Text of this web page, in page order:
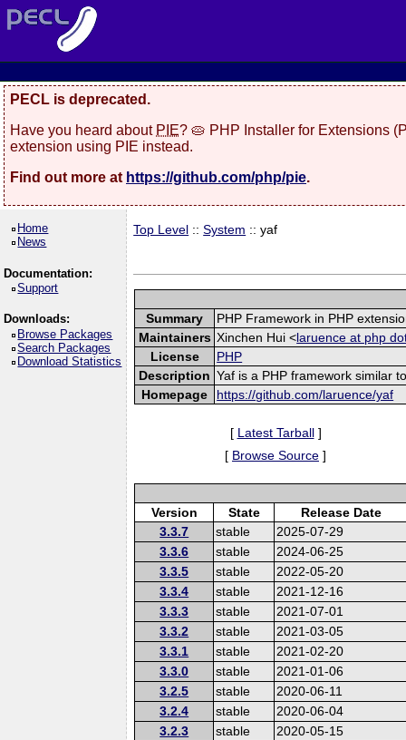
PECL is deprecated.
Have you heard about PIE? 🥧 PHP Installer for Extensions
extension using PIE instead.
Find out more at https://github.com/php/pie.
Home
News
Documentation:
Support
Downloads:
Browse Packages
Search Packages
Download Statistics
Top Level ::System :: yaf
Summary
PHP Framework in PHP
Maintainers Xinchen Hui <laruence at php
License
PHP
Description Yaf is a PHP framework similar
Homepage
https://github.com/laruence/yaf
[ Latest Tarball]
[ Browse Source ]
Version State
Release Date
3.3.7
stable
2025-07-29
3.3.6
stable
2024-06-25
3.3.5
stable
2022-05-20
3.3.4
stable
2021-12-16
3.3.3
stable
2021-07-01
3.3.2
stable
2021-03-05
3.3.1
stable
2021-02-20
3.3.0
stable
2021-01-06
3.2.5
stable
2020-06-11
3.2.4
stable
2020-06-04
3.2.3
stable
2020-05-15